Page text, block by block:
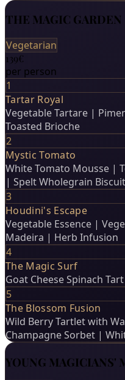
THE MAGIC GARDEN
Vegetarian
139€
per person
1
Tartar Royal
Vegetable Tartare |
Toasted Brioche
2
Mystic Tomato
White Tomato Mousse |
| Spelt Wholegrain
3
Houdini's Escape
Vegetable Essence |
Madeira | Herb Infusion
4
The Magic Surf
Goat Cheese Spinach
5
The Blossom Fusion
Wild Berry Tartlet with
Champagne Sorbet |
YOUNG MAGICIANS'